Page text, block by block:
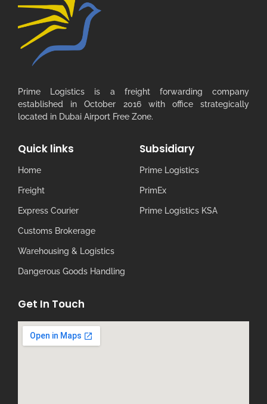
Prime Logistics is a freight forwarding company
established in October 2016 with office strategically
located in Dubai Airport Free Zone.
Quick links
Home
Freight
Express Courier
Customs Brokerage
Warehousing & Logistics
Dangerous Goods Handling
Subsidiary
Prime Logistics
PrimEx
Prime Logistics KSA
Get In Touch